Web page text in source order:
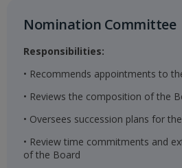
Nomination Committee​
Responsibilities:
• Recommends appointments to
• Reviews the composition of the
• Oversees succession plans for
• Review time commitments and
of the Board